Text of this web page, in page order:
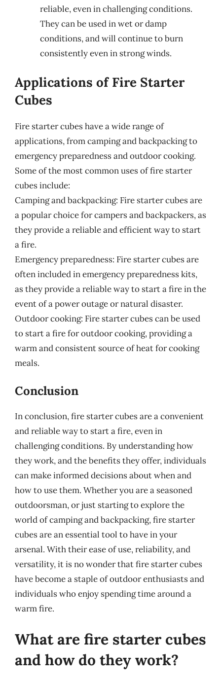
reliable, even in challenging conditions.
They can be used in wet or damp
conditions, and will continue to burn
consistently even in strong winds.
Applications of Fire Starter
Cubes
Fire starter cubes have a wide range of
applications, from camping and backpacking to
emergency preparedness and outdoor cooking.
Some of the most common uses of fire starter
cubes include:
Camping and backpacking: Fire starter cubes are
a popular choice for campers and backpackers, as
they provide a reliable and efficient way to start
a fire.
Emergency preparedness: Fire starter cubes are
often included in emergency preparedness kits,
as they provide a reliable way to start a fire in the
event of a power outage or natural disaster.
Outdoor cooking: Fire starter cubes can be used
to start a fire for outdoor cooking, providing a
warm and consistent source of heat for cooking
meals.
Conclusion
In conclusion, fire starter cubes are a convenient
and reliable way to start a fire, even in
challenging conditions. By understanding how
they work, and the benefits they offer, individuals
can make informed decisions about when and
how to use them. Whether you are a seasoned
outdoorsman, or just starting to explore the
world of camping and backpacking, fire starter
cubes are an essential tool to have in your
arsenal. With their ease of use, reliability, and
versatility, it is no wonder that fire starter cubes
have become a staple of outdoor enthusiasts and
individuals who enjoy spending time around a
warm fire.
What are fire starter cubes
and how do they work?